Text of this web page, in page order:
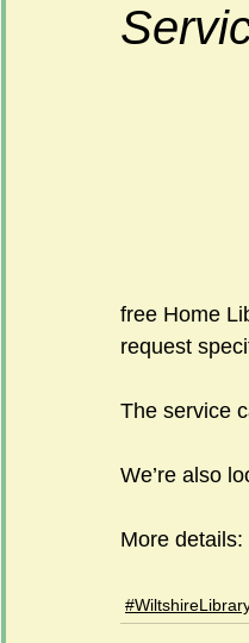
#Guild2023-2024
free Home
request
The service
We’re also
More details: